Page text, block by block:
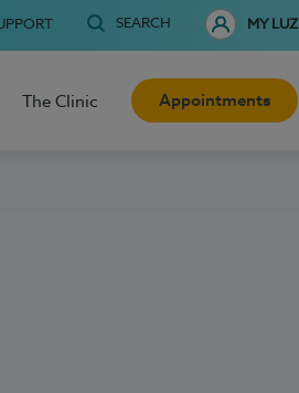
SEARCH MY LUZ
The Clinic Appointments